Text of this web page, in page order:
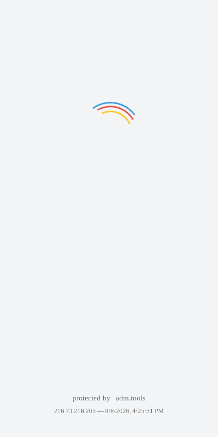
protected by adm.tools
216.73.216.205 — 8/6/2026, 4:25:51 PM